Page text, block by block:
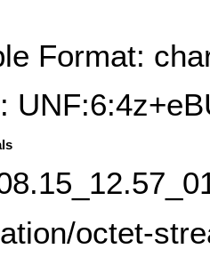
Format:
octet-